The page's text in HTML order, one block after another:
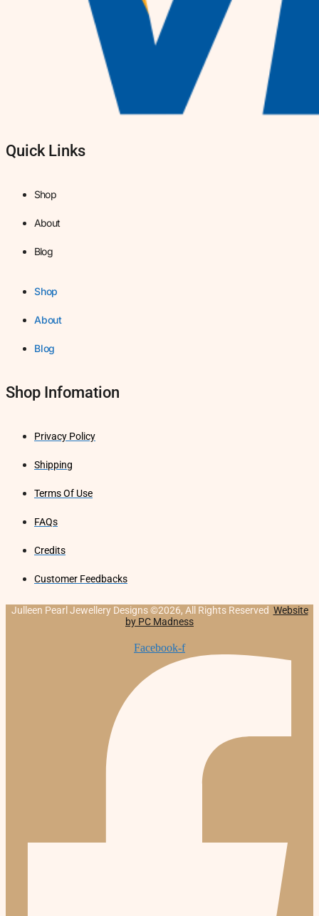
Quick Links
Shop
About
Blog
Shop
About
Blog
Shop Infomation
Privacy Policy
Shipping
Terms Of Use
FAQs
Credits
Customer Feedbacks
Julleen Pearl Jewellery Designs ©2026, All Rights Reserved Website
by PC Madness
Facebook-f